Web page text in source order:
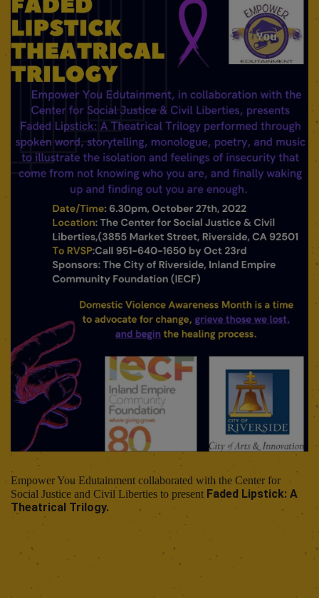
Empower You Edutainment collaborated with the Center for
Social Justice and Civil Liberties to present Faded Lipstick: A
Theatrical Trilogy.